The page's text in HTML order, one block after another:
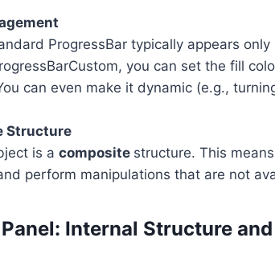
ProgressBar typically appears only
you can set the fill
can even make it dynamic (e.g.,
Structure
is acomposite structure. This
perform manipulations that are not
Internal Structure